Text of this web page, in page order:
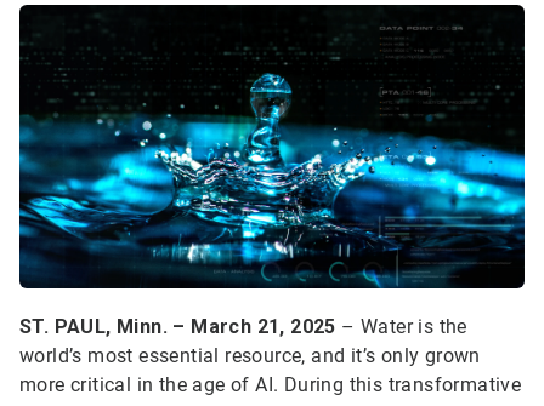
ST. PAUL, Minn. – March 21, 2025 – Water is the
world’s most essential resource, and it’s only grown
more critical in the age of AI. During this transformative